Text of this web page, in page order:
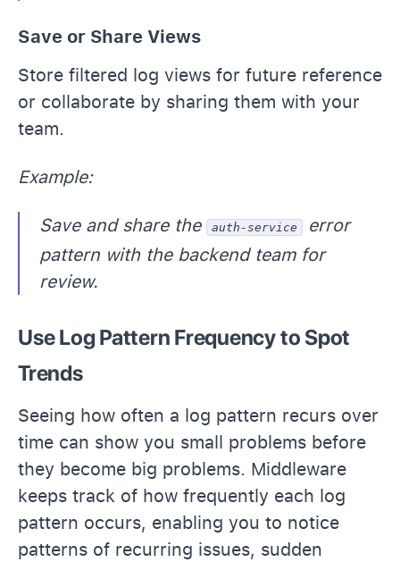
Save or Share Views
Store filtered log views for future reference
or collaborate by sharing them with your
team.
Example:
Save and share the auth-service
error
pattern with the backend team for
review.
Use Log Pattern Frequency to Spot
Trends
Seeing how often a log pattern recurs over
time can show you small problems before
they become big problems. Middleware
keeps track of how frequently each log
pattern occurs, enabling you to notice
patterns of recurring issues, sudden